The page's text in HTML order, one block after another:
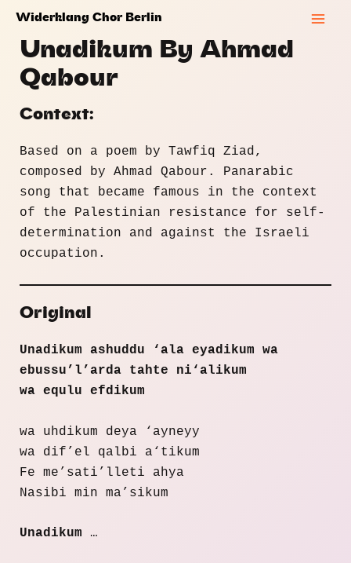
Skip
content
Widerklang Chor Berlin
Unadikum By Ahmad
Qabour
Context:
Based on a poem by Tawfiq Ziad,
composed by Ahmad Qabour. Panarabic
song that became famous in the context
of the Palestinian resistance for self-
determination and against the Israeli
occupation.
Original
Unadikum ashuddu ‘ala eyadikum wa
ebussu’l’arda tahte ni‘alikum
wa equlu efdikum
wa uhdikum deya ‘ayneyy
wa dif’el qalbi a‘tikum
Fe me’sati’lleti ahya
Nasibi min ma’sikum
Unadikum …